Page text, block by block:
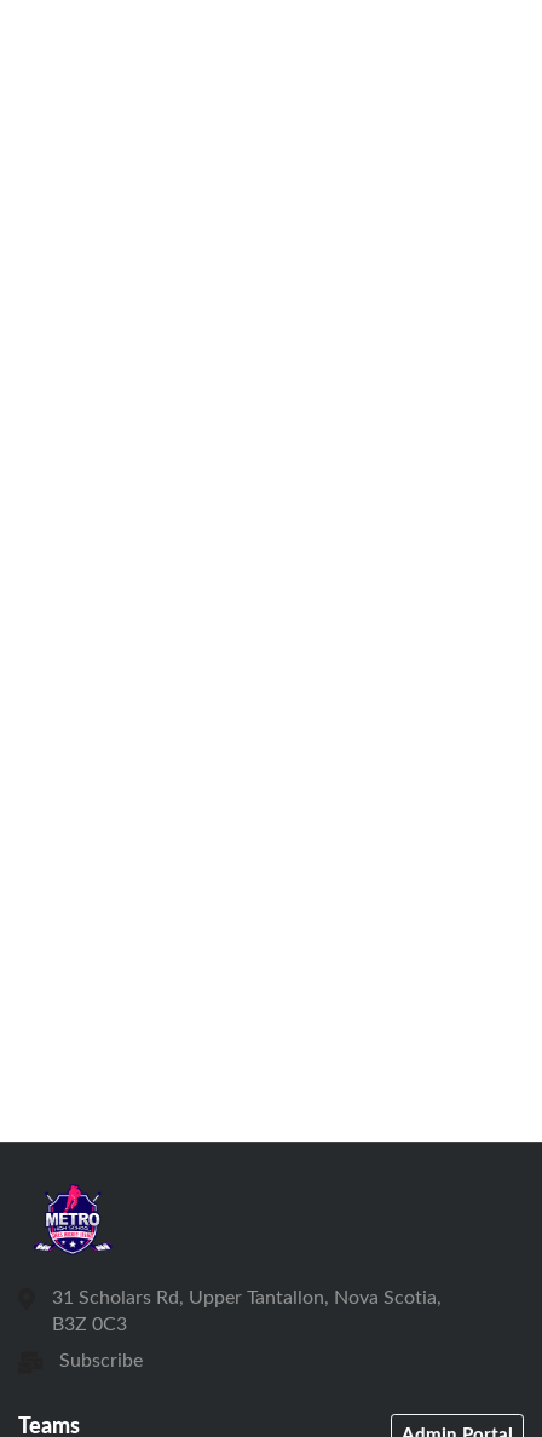
31 Scholars Rd, Upper Tantallon, Nova Scotia,
B3Z 0C3
Subscribe
Teams